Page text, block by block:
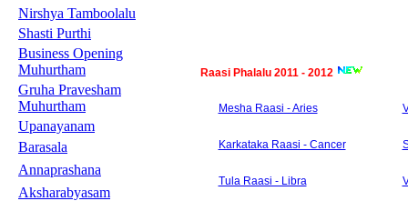
Nirshya Tamboolalu
Shasti Purthi
Business Opening
Muhurtham
Gruha Pravesham
Muhurtham
Upanayanam
Barasala
Annaprashana
Aksharabyasam
Raasi Phalalu 2011 - 2012
Mesha Raasi - Aries
Karkataka Raasi - Cancer
Tula Raasi - Libra